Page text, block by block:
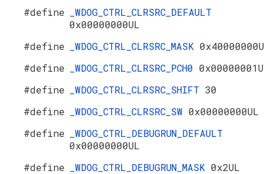
#define
_WDOG_CTRL_CLRSRC_DEFAULT
0x00000000UL
#define
_WDOG_CTRL_CLRSRC_MASK
#define
_WDOG_CTRL_CLRSRC_PCH0
#define
_WDOG_CTRL_CLRSRC_SHIFT 30
#define
_WDOG_CTRL_CLRSRC_SW 0x00000000UL
#define
_WDOG_CTRL_DEBUGRUN_DEFAULT
0x00000000UL
#define
_WDOG_CTRL_DEBUGRUN_MASK 0x2UL